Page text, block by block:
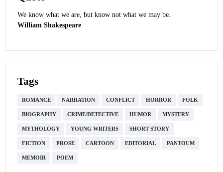
We know what we are, but know not what we may be.
William Shakespeare
Tags
ROMANCE NARRATION CONFLICT HORROR FOLK
BIOGRAPHY CRIME/DETECTIVE HUMOR MYSTERY
MYTHOLOGY YOUNG WRITERS SHORT STORY
FICTION PROSE CARTOON EDITORIAL PANTOUM
MEMOIR POEM